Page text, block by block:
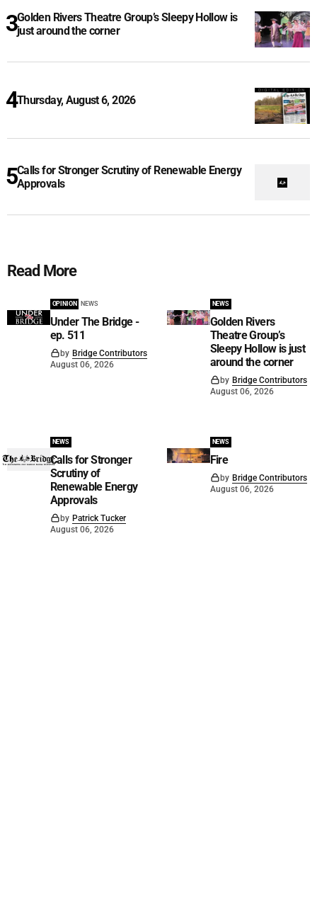
Golden Rivers Theatre Group’s Sleepy Hollow is
just around the corner
Thursday, August 6, 2026
Calls for Stronger Scrutiny of Renewable Energy
Approvals
Read More
OPINION NEWS
Under The Bridge -
ep. 511
by Bridge Contributors
August 06, 2026
NEWS
Golden Rivers
Theatre Group’s
Sleepy Hollow is just
around the corner
by Bridge Contributors
August 06, 2026
NEWS
Calls for Stronger
Scrutiny of
Renewable Energy
Approvals
by Patrick Tucker
August 06, 2026
NEWS
Fire
by Bridge Contributors
August 06, 2026